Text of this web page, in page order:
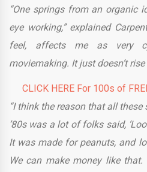
“One springs from an organic
eye working,” explained
feel, affects me as very
moviemaking. It just doesn’t
CLICK HERE For 100s of
“I think the reason that all
’80s was a lot of folks said,
It was made for peanuts, and
We can make money like that.